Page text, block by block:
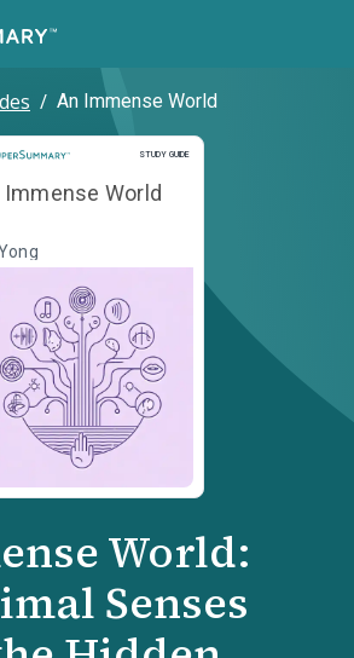
/ An Immense World
STUDY GUIDE
Study Guide
Immense World
World:
Senses